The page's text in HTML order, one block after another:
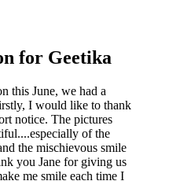
for Geetika
this June, we had a
I would like to thank
notice. The pictures
of the
the mischievous smile
you Jane for giving us
me smile each time I